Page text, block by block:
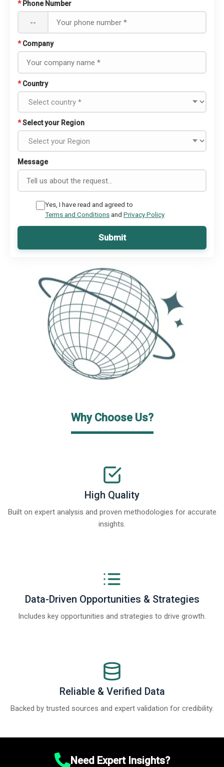
* Phone Number
--
* Company
* Country
*Select your Region
Message
Yes, I have read and agreed to
Terms and Conditionsand Privacy Policy
Submit
Why Choose Us?
High Quality
Built on expert analysis and proven methodologies for accurate
insights.
Data-Driven Opportunities & Strategies
Includes key opportunities and strategies to drive growth.
Reliable & Verified Data
Backed by trusted sources and expert validation for credibility.
Need Expert Insights?